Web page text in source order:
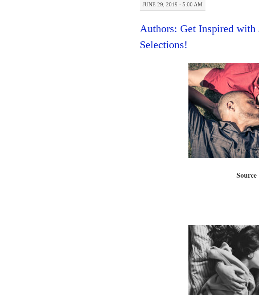
JUNE 29, 2019 · 5:00 AM
Authors: Get Inspired with
Selections!